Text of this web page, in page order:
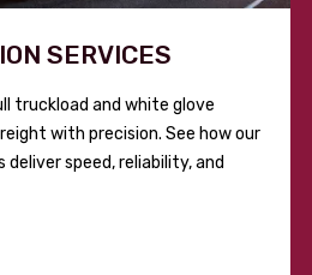
SERVICES
truckload and white glove
with precision. See how our
speed, reliability, and